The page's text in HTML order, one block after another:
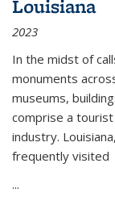
Louisiana
2023
In the midst of
monuments
museums,
comprise a
industry.
frequently visited
...